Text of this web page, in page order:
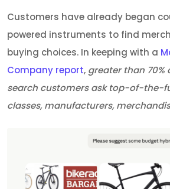
Customers have already began
powered instruments to find
buying choices. In keeping with a
Company report, greater than 70%
search customers ask top-of-the-
classes, manufacturers,